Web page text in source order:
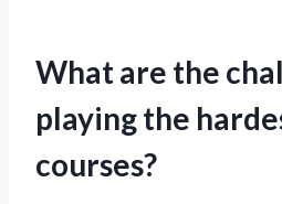
What are the
playing the
courses?